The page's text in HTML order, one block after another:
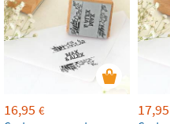
16,95 €
17,95